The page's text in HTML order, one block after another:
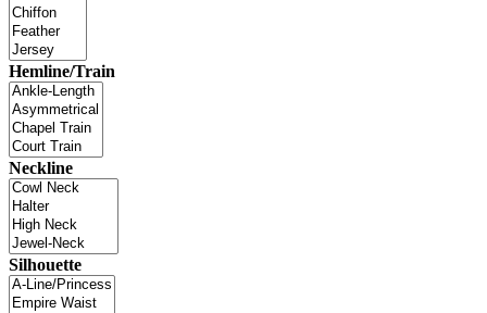
Hemline/Train
Neckline
Silhouette